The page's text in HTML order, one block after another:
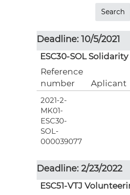
Deadline: 10/5/2021
ESC30-SOL
Reference
number
Aplicant
2021-2-
MK01-
ESC30-
SOL-
000039077
Deadline: 2/23/2022
ESC51-VTJ